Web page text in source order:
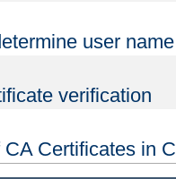
user name
verification
Certificates in